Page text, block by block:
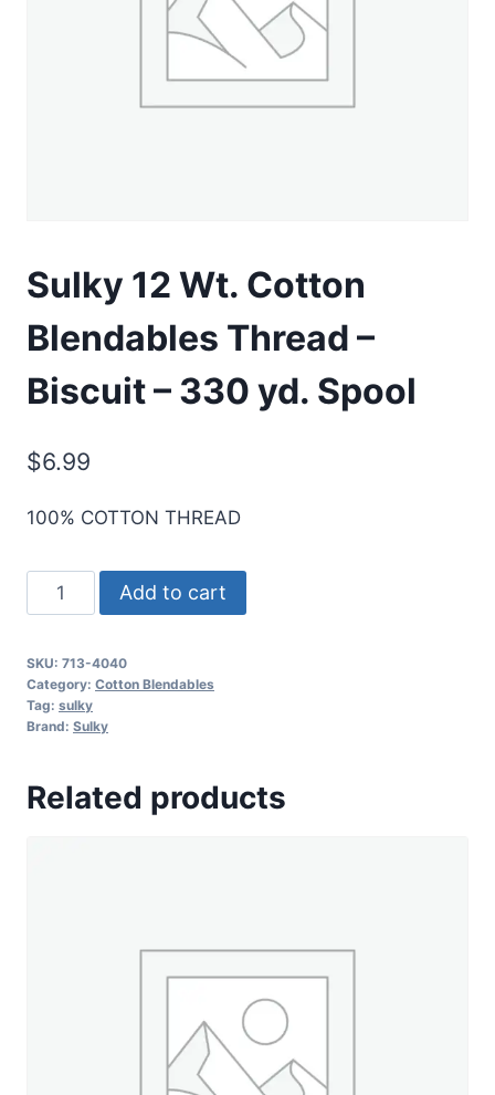
Sulky 12 Wt. Cotton
Blendables Thread –
Biscuit – 330 yd. Spool
$6.99
100% COTTON THREAD
Sulky
12
Cotton
Blendables
Thread
Biscuit
Add to cart
SKU: 713-4040
Category: Cotton Blendables
Tag: sulky
Brand: Sulky
Related products